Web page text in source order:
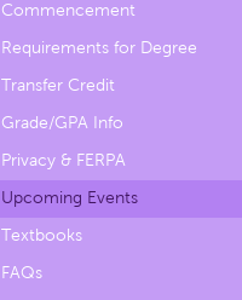
Commencement
Requirements for Degree
Transfer Credit
Grade/GPA Info
Privacy & FERPA
Upcoming Events
Textbooks
FAQs